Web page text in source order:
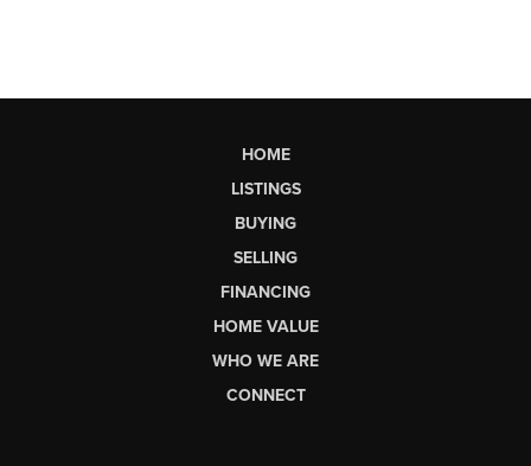
HOME
LISTINGS
BUYING
SELLING
FINANCING
HOME VALUE
WHO WE ARE
CONNECT